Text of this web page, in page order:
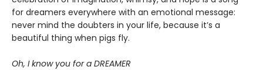
for dreamers everywhere with an emotional message:
never mind the doubters in your life, because it’s a
beautiful thing when pigs fly.
Oh, I know you for a DREAMER